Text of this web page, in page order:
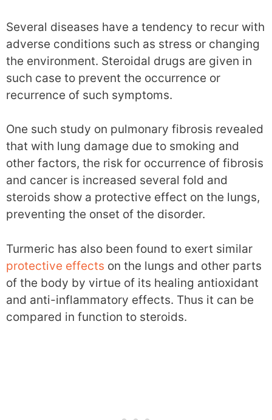
Several diseases have a tendency to recur with
adverse conditions such as stress or changing
the environment. Steroidal drugs are given in
such case to prevent the occurrence or
recurrence of such symptoms.
One such study on pulmonary fibrosis revealed
that with lung damage due to smoking and
other factors, the risk for occurrence of fibrosis
and cancer is increased several fold and
steroids show a protective effect on the lungs,
preventing the onset of the disorder.
Turmeric has also been found to exert similar
protective effects on the lungs and other parts
of the body by virtue of its healing antioxidant
and anti-inflammatory effects. Thus it can be
compared in function to steroids.